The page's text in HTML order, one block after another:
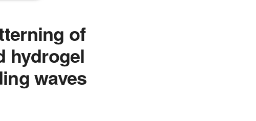
of
hydrogel
waves